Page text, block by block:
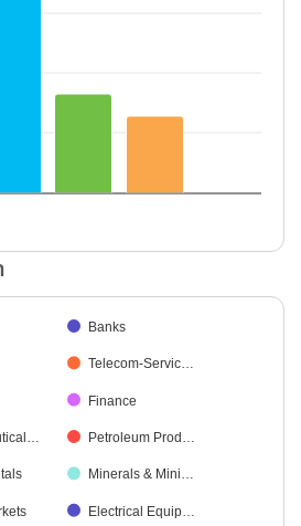
Banks
Telecom-Servic…
Finance
Petroleum Prod…
Minerals & Mini…
Electrical Equip…